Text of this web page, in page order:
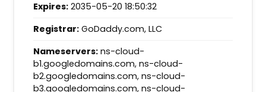
Expires:2035-05-20 18:50:32
Registrar:GoDaddy.com, LLC
Nameservers:ns-cloud-
b1.googledomains.com, ns-cloud-
b2.googledomains.com, ns-cloud-
b3.googledomains.com, ns-cloud-